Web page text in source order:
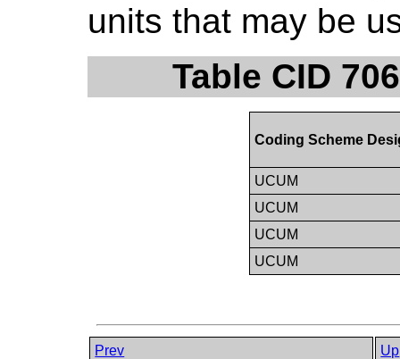
units that may be
Table CID
Coding Scheme
UCUM
UCUM
UCUM
UCUM
Prev
Up